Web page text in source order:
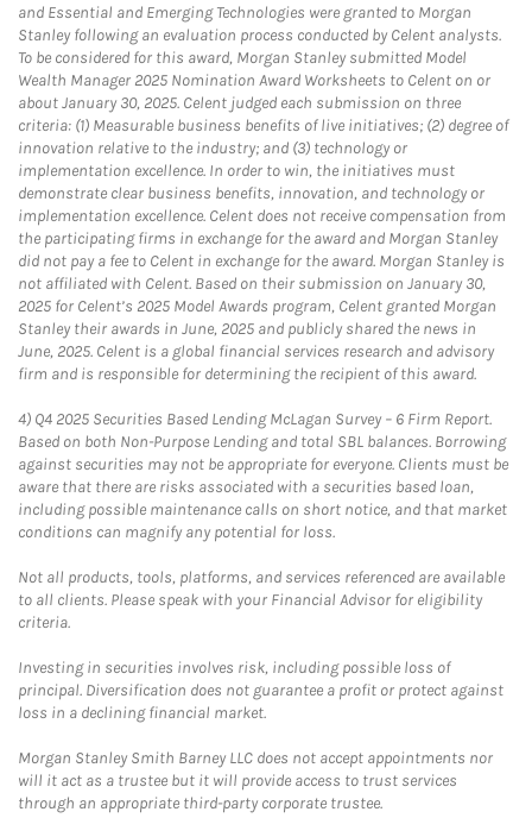
and Essential and Emerging Technologies were granted to Morgan
Stanley following an evaluation process conducted by Celent analysts.
To be considered for this award, Morgan Stanley submitted Model
Wealth Manager 2025 Nomination Award Worksheets to Celent on or
about January 30, 2025. Celent judged each submission on three
criteria: (1) Measurable business benefits of live initiatives; (2) degree of
innovation relative to the industry; and (3) technology or
implementation excellence. In order to win, the initiatives must
demonstrate clear business benefits, innovation, and technology or
implementation excellence. Celent does not receive compensation from
the participating firms in exchange for the award and Morgan Stanley
did not pay a fee to Celent in exchange for the award. Morgan Stanley is
not affiliated with Celent. Based on their submission on January 30,
2025 for Celent’s 2025 Model Awards program, Celent granted Morgan
Stanley their awards in June, 2025 and publicly shared the news in
June, 2025. Celent is a global financial services research and advisory
firm and is responsible for determining the recipient of this award.
4) Q4 2025 Securities Based Lending McLagan Survey – 6 Firm Report.
Based on both Non-Purpose Lending and total SBL balances. Borrowing
against securities may not be appropriate for everyone. Clients must be
aware that there are risks associated with a securities based loan,
including possible maintenance calls on short notice, and that market
conditions can magnify any potential for loss.
Not all products, tools, platforms, and services referenced are available
to all clients. Please speak with your Financial Advisor for eligibility
criteria.
Investing in securities involves risk, including possible loss of
principal. Diversification does not guarantee a profit or protect against
loss in a declining financial market.
Morgan Stanley Smith Barney LLC does not accept appointments nor
will it act as a trustee but it will provide access to trust services
through an appropriate third-party corporate trustee.